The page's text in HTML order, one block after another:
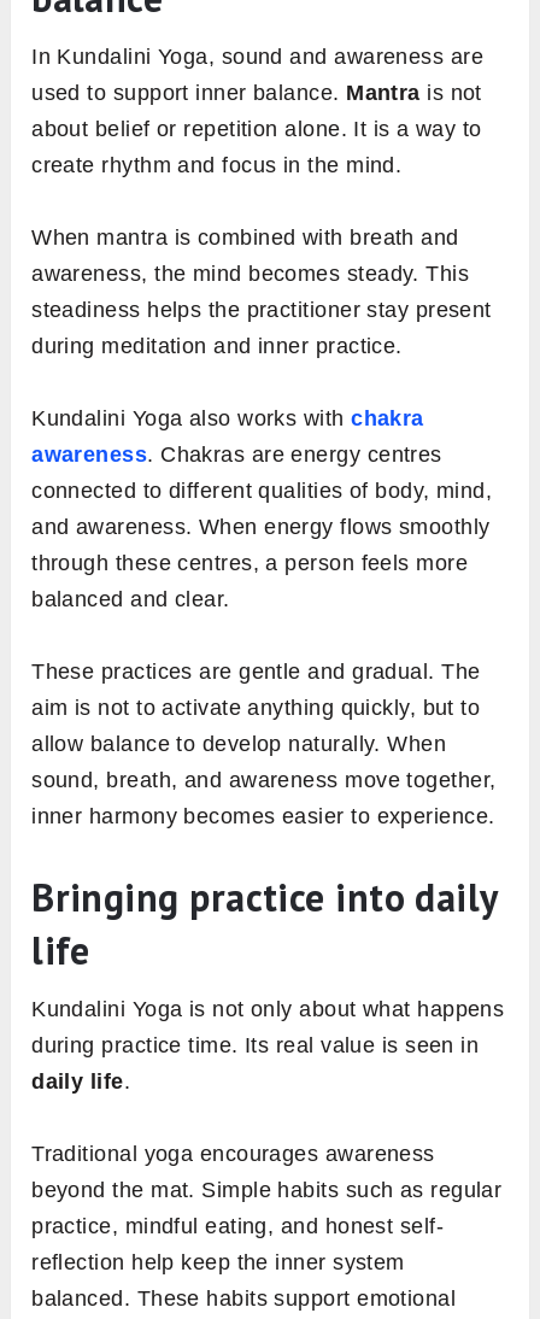
In Kundalini Yoga, sound and awareness are
used to support inner balance. Mantra is not
about belief or repetition alone. It is a way to
create rhythm and focus in the mind.
When mantra is combined with breath and
awareness, the mind becomes steady. This
steadiness helps the practitioner stay present
during meditation and inner practice.
Kundalini Yoga also works withchakra
awareness. Chakras are energy centres
connected to different qualities of body, mind,
and awareness. When energy flows smoothly
through these centres, a person feels more
balanced and clear.
These practices are gentle and gradual. The
aim is not to activate anything quickly, but to
allow balance to develop naturally. When
sound, breath, and awareness move together,
inner harmony becomes easier to experience.
Bringing practice into daily
life
Kundalini Yoga is not only about what happens
during practice time. Its real value is seen in
daily life.
Traditional yoga encourages awareness
beyond the mat. Simple habits such as regular
practice, mindful eating, and honest self-
reflection help keep the inner system
balanced. These habits support emotional